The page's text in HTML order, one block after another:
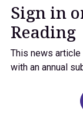
Sign in
Reading
This news
with an annual